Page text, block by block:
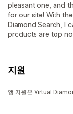
pleasant one, and
for our site! With
Diamond Search, I
products are top
지원
앱 지원은 Virtual